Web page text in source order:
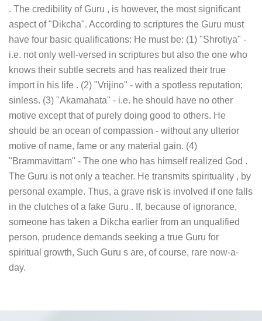
. The credibility of Guru , is however, the most significant
aspect of "Dikcha". According to scriptures the Guru must
have four basic qualifications: He must be: (1) "Shrotiya" -
i.e. not only well-versed in scriptures but also the one who
knows their subtle secrets and has realized their true
import in his life . (2) "Vrijino" - with a spotless reputation;
sinless. (3) "Akamahata" - i.e. he should have no other
motive except that of purely doing good to others. He
should be an ocean of compassion - without any ulterior
motive of name, fame or any material gain. (4)
"Brammavittam" - The one who has himself realized God .
The Guru is not only a teacher. He transmits spirituality , by
personal example. Thus, a grave risk is involved if one falls
in the clutches of a fake Guru . If, because of ignorance,
someone has taken a Dikcha earlier from an unqualified
person, prudence demands seeking a true Guru for
spiritual growth, Such Guru s are, of course, rare now-a-
day.